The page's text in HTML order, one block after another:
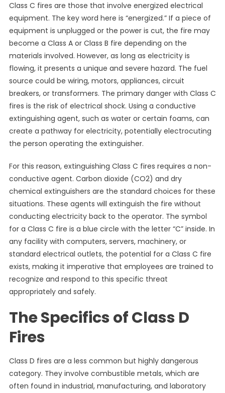
Class C fires are those that involve energized electrical
equipment. The key word here is “energized.” If a piece of
equipment is unplugged or the power is cut, the fire may
become a Class A or Class B fire depending on the
materials involved. However, as long as electricity is
flowing, it presents a unique and severe hazard. The fuel
source could be wiring, motors, appliances, circuit
breakers, or transformers. The primary danger with Class C
fires is the risk of electrical shock. Using a conductive
extinguishing agent, such as water or certain foams, can
create a pathway for electricity, potentially electrocuting
the person operating the extinguisher.
For this reason, extinguishing Class C fires requires a non-
conductive agent. Carbon dioxide (CO2) and dry
chemical extinguishers are the standard choices for these
situations. These agents will extinguish the fire without
conducting electricity back to the operator. The symbol
for a Class C fire is a blue circle with the letter “C” inside. In
any facility with computers, servers, machinery, or
standard electrical outlets, the potential for a Class C fire
exists, making it imperative that employees are trained to
recognize and respond to this specific threat
appropriately and safely.
The Specifics of Class D
Fires
Class D fires are a less common but highly dangerous
category. They involve combustible metals, which are
often found in industrial, manufacturing, and laboratory